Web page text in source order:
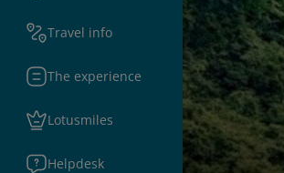
Travel info
The experience
Lotusmiles
Helpdesk